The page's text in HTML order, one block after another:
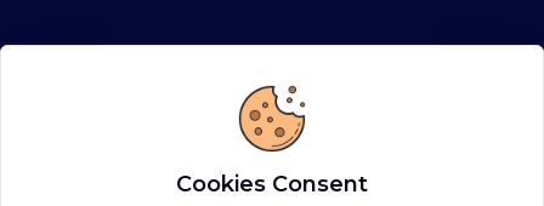
Cookies Consent